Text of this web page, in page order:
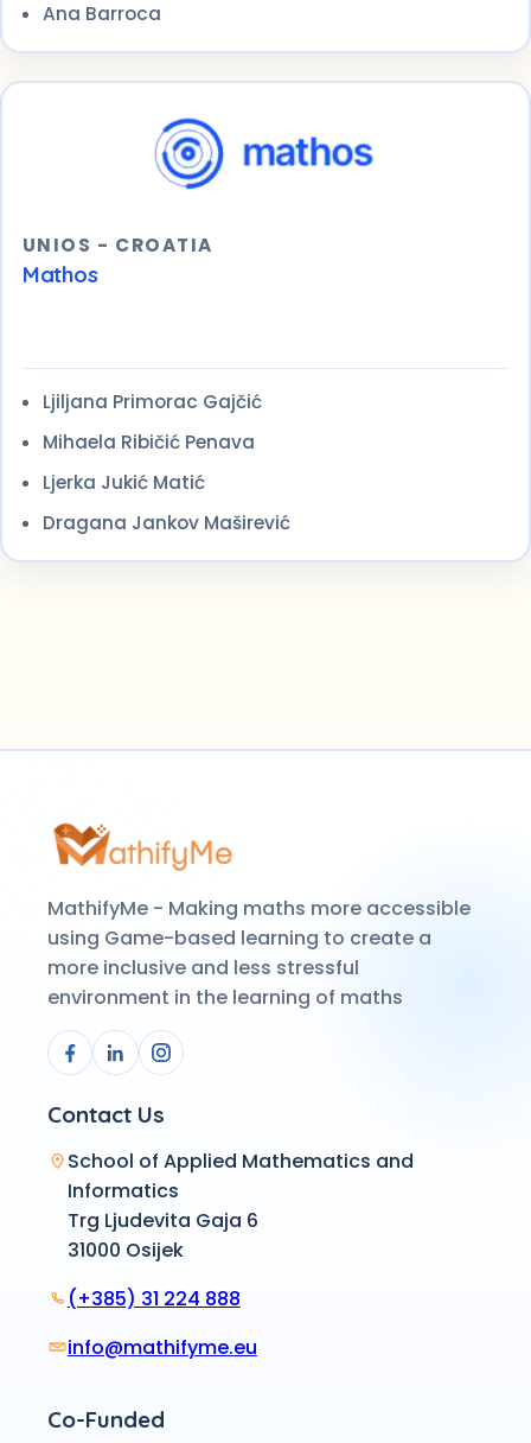
Ana Barroca
UNIOS - CROATIA
Mathos
Ljiljana Primorac Gajčić
Mihaela Ribičić Penava
Ljerka Jukić Matić
Dragana Jankov Maširević
MathifyMe - Making maths more accessible
using Game-based learning to create a
more inclusive and less stressful
environment in the learning of maths
Contact Us
School of Applied Mathematics and
Informatics
Trg Ljudevita Gaja 6
31000 Osijek
(+385) 31 224 888
info@mathifyme.eu
Co-Funded